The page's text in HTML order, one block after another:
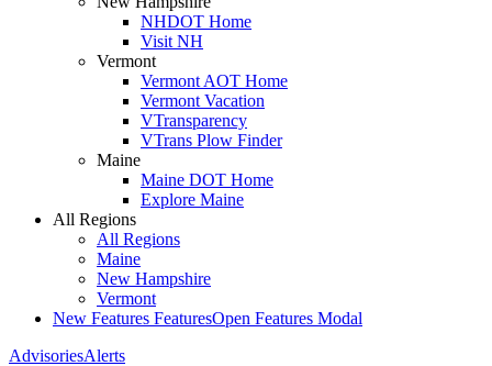
NHDOT Home
Visit NH
Vermont
Vermont AOT Home
Vermont Vacation
VTransparency
VTrans Plow Finder
Maine
Maine DOT Home
Explore Maine
All Regions
All Regions
Maine
New Hampshire
Vermont
New Features FeaturesOpen Features Modal
AdvisoriesAlerts